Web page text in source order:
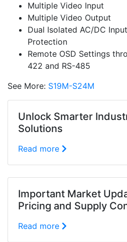
Multiple Video Input
Multiple Video Output
Dual Isolated AC/DC
Protection
Remote OSD Settings
422 and RS-485
See More: S19M-S24M
Unlock Smarter
Solutions
Read more
Important Market
Pricing and Supply
Read more